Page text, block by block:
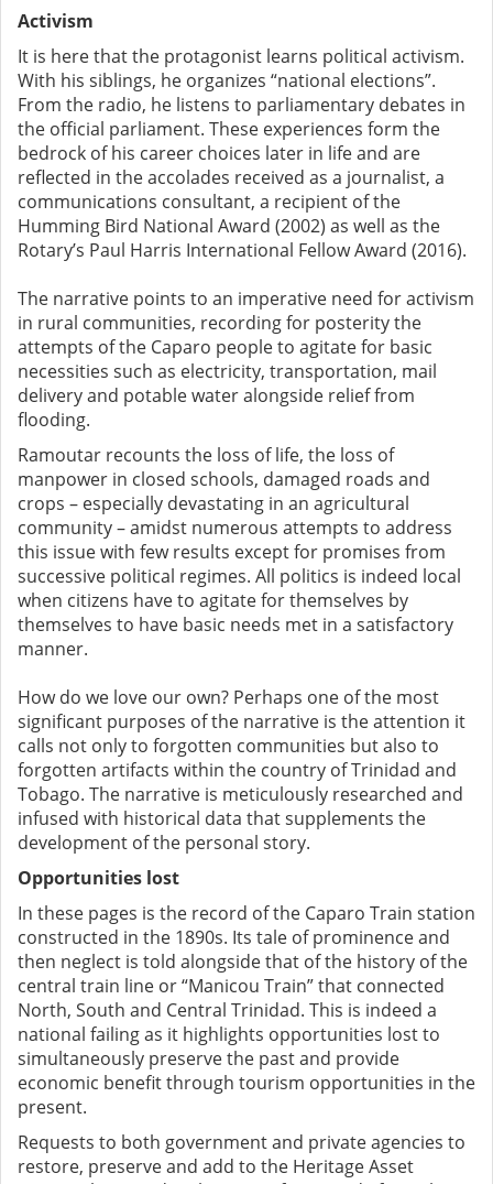
Activism
It is here that the protagonist learns political activism.
With his siblings, he organizes “national elections”.
From the radio, he listens to parliamentary debates in
the official parliament. These experiences form the
bedrock of his career choices later in life and are
reflected in the accolades received as a journalist, a
communications consultant, a recipient of the
Humming Bird National Award (2002) as well as the
Rotary’s Paul Harris International Fellow Award (2016).
The narrative points to an imperative need for activism
in rural communities, recording for posterity the
attempts of the Caparo people to agitate for basic
necessities such as electricity, transportation, mail
delivery and potable water alongside relief from
flooding.
Ramoutar recounts the loss of life, the loss of
manpower in closed schools, damaged roads and
crops – especially devastating in an agricultural
community – amidst numerous attempts to address
this issue with few results except for promises from
successive political regimes. All politics is indeed local
when citizens have to agitate for themselves by
themselves to have basic needs met in a satisfactory
manner.
How do we love our own? Perhaps one of the most
significant purposes of the narrative is the attention it
calls not only to forgotten communities but also to
forgotten artifacts within the country of Trinidad and
Tobago. The narrative is meticulously researched and
infused with historical data that supplements the
development of the personal story.
Opportunities lost
In these pages is the record of the Caparo Train station
constructed in the 1890s. Its tale of prominence and
then neglect is told alongside that of the history of the
central train line or “Manicou Train” that connected
North, South and Central Trinidad. This is indeed a
national failing as it highlights opportunities lost to
simultaneously preserve the past and provide
economic benefit through tourism opportunities in the
present.
Requests to both government and private agencies to
restore, preserve and add to the Heritage Asset